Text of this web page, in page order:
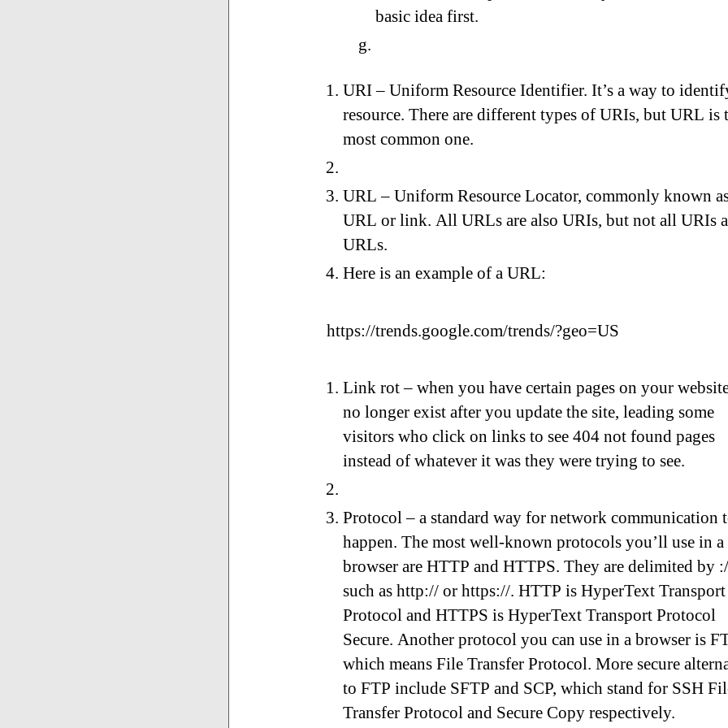
basic idea first.
URI – Uniform Resource Identifier. It’s a way to
resource. There are different types of URIs, but URL is
most common one.
URL – Uniform Resource Locator, commonly known
URL or link. All URLs are also URIs, but not all URIs
URLs.
Here is an example of a URL:
https://trends.google.com/trends/?geo=US
Link rot – when you have certain pages on your
no longer exist after you update the site, leading some
visitors who click on links to see 404 not found pages
instead of whatever it was they were trying to see.
Protocol – a standard way for network communication
happen. The most well-known protocols you’ll use in a
browser are HTTP and HTTPS. They are delimited by
such as http:// or https://. HTTP is HyperText Transport
Protocol and HTTPS is HyperText Transport Protocol
Secure. Another protocol you can use in a browser is
which means File Transfer Protocol. More secure
to FTP include SFTP and SCP, which stand for SSH
Transfer Protocol and Secure Copy respectively.